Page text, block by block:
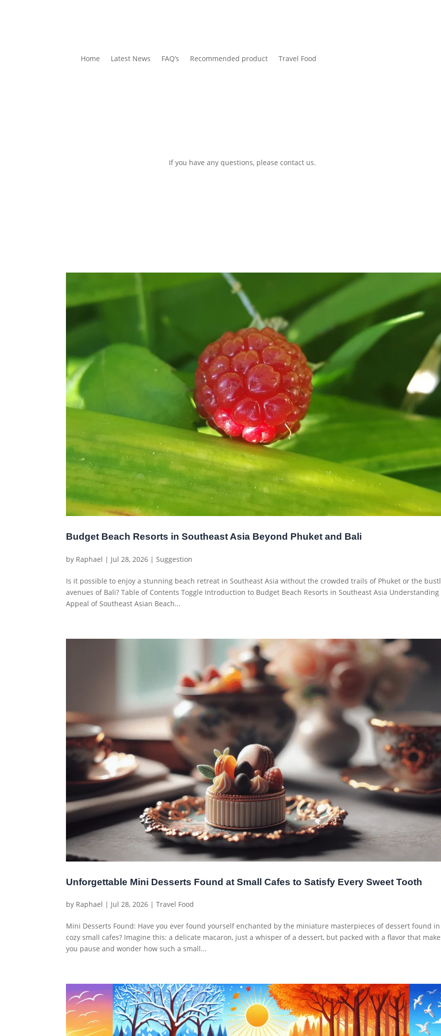
Home Latest News FAQ’s Recommended product Travel Food
If you have any questions, please contact us.
Budget Beach Resorts in Southeast Asia Beyond Phuket and Bali
by Raphael | Jul 28, 2026 | Suggestion
Is it possible to enjoy a stunning beach retreat in Southeast Asia without the crowded trails of Phuket or the
avenues of Bali? Table of Contents Toggle Introduction to Budget Beach Resorts in Southeast Asia
Appeal of Southeast Asian Beach...
Unforgettable Mini Desserts Found at Small Cafes to Satisfy Every Sweet Tooth
by Raphael | Jul 28, 2026 |Travel Food
Mini Desserts Found: Have you ever found yourself enchanted by the miniature masterpieces of dessert found in
cozy small cafes? Imagine this: a delicate macaron, just a whisper of a dessert, but packed with a flavor that
you pause and wonder how such a small...